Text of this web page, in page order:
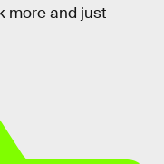
more and just